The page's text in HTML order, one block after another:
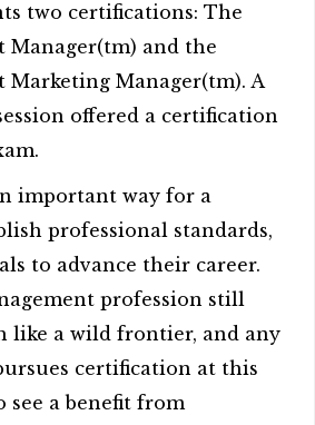
two certifications: The
Manager(tm) and the
Marketing Manager(tm). A
offered a certification
important way for a
professional standards,
to advance their career.
profession still
like a wild frontier, and any
certification at this
see a benefit from